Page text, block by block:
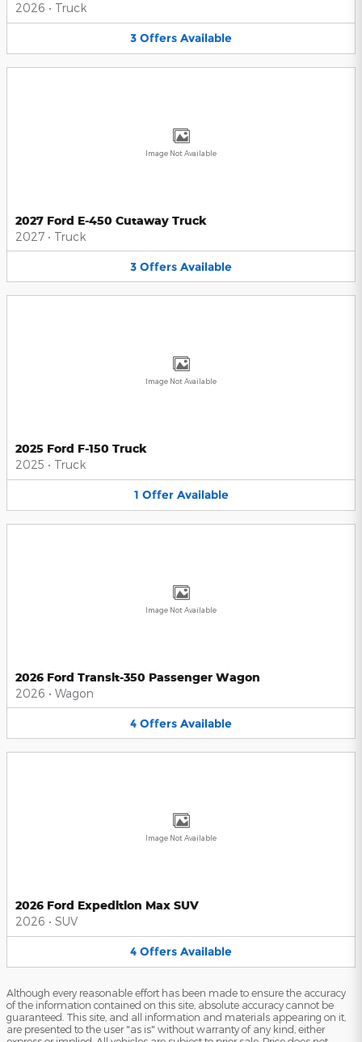
2026 • Truck
3 Offers Available
Image Not Available
2027 Ford E-450 Cutaway Truck
2027 • Truck
3 Offers Available
Image Not Available
2025 Ford F-150 Truck
2025 • Truck
1 Offer Available
Image Not Available
2026 Ford Transit-350 Passenger Wagon
2026 • Wagon
4 Offers Available
Image Not Available
2026 Ford Expedition Max SUV
2026 • SUV
4 Offers Available
Although every reasonable effort has been made to ensure the accuracy
of the information contained on this site, absolute accuracy cannot be
guaranteed. This site, and all information and materials appearing on it,
are presented to the user "as is" without warranty of any kind, either